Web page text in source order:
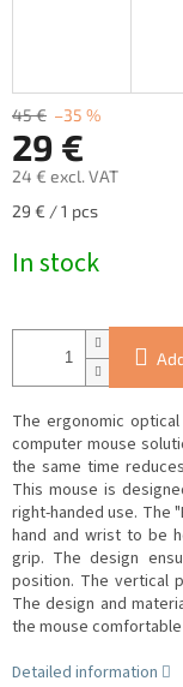
45 € –35 %
29 €
24 € excl. VAT
Measure
29 € / 1 pcs
In stock
The ergonomic
computer mouse
the same time
This mouse is
right-handed use. The
hand and wrist to be
grip. The design
position. The vertical
The design and
the mouse
Detailed information